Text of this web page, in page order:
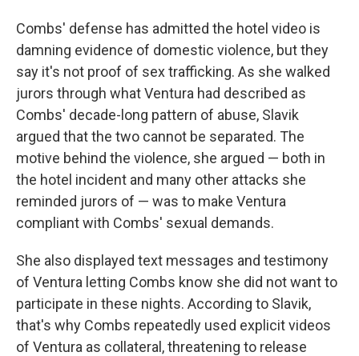
Combs' defense has admitted the hotel video is
damning evidence of domestic violence, but they
say it's not proof of sex trafficking. As she walked
jurors through what Ventura had described as
Combs' decade-long pattern of abuse, Slavik
argued that the two cannot be separated. The
motive behind the violence, she argued — both in
the hotel incident and many other attacks she
reminded jurors of — was to make Ventura
compliant with Combs' sexual demands.
She also displayed text messages and testimony
of Ventura letting Combs know she did not want to
participate in these nights. According to Slavik,
that's why Combs repeatedly used explicit videos
of Ventura as collateral, threatening to release